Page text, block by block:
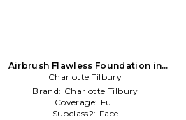
Airbrush Flawless Foundation in
Beauty: NA
Charlotte Tilbury
Brand: Charlotte Tilbury
Coverage: Full
Subclass2: Face